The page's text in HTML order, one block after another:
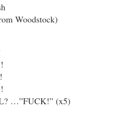
Woodstock)
…”FUCK!” (x5)